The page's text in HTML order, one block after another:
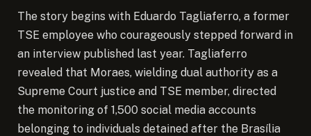
The story begins with Eduardo Tagliaferro, a former
TSE employee who courageously stepped forward in
an interview published last year. Tagliaferro
revealed that Moraes, wielding dual authority as a
Supreme Court justice and TSE member, directed
the monitoring of 1,500 social media accounts
belonging to individuals detained after the Brasília